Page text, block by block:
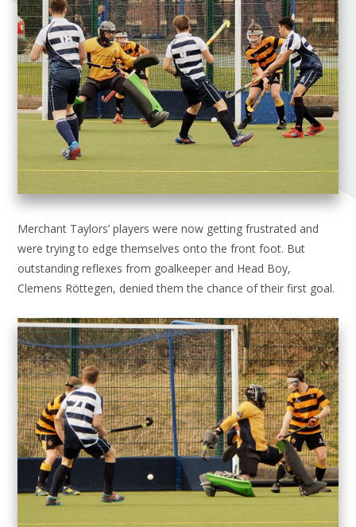
Merchant Taylors’ players were now getting frustrated and
were trying to edge themselves onto the front foot. But
outstanding reflexes from goalkeeper and Head Boy,
Clemens Röttegen, denied them the chance of their first goal.